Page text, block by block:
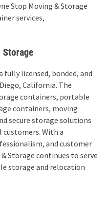
Stop Moving & Storage
services,
fully licensed, bonded, and
California. The
containers, portable
containers, moving
secure storage solutions
With a
and customer
Storage continues to serve
storage and relocation